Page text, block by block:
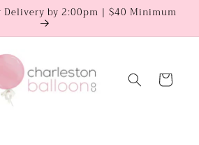
Delivery by 2:00pm | $40 Minimum
Cart